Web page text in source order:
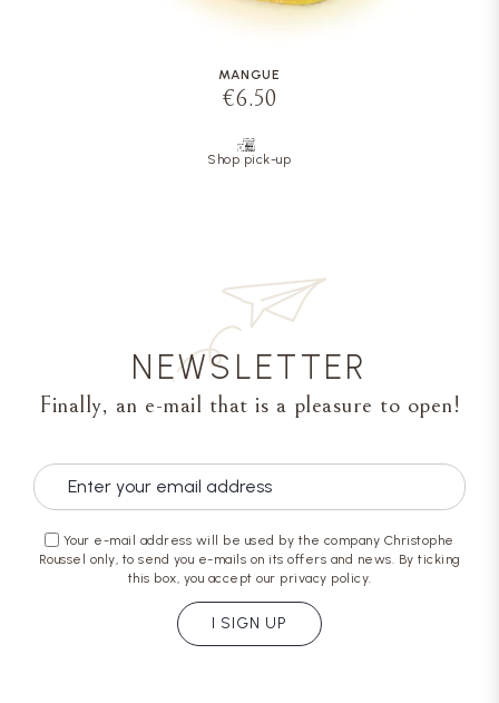
MANGUE
€6.50
Shop pick-up
NEWSLETTER
Finally, an e-mail that is a pleasure to open!
Your e-mail address will be used by the company Christophe
Roussel only, to send you e-mails on its offers and news. By ticking
this box, you accept our privacy policy.
I SIGN UP